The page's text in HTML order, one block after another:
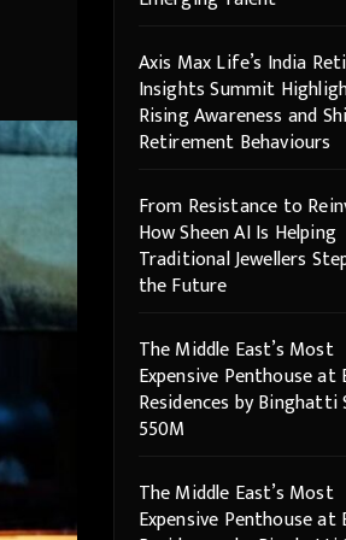
Axis Max Life’s India
Insights Summit
Rising Awareness and
Retirement Behaviours
From Resistance to
How Sheen AI Is Helping
Traditional Jewellers
the Future
The Middle East’s Most
Expensive Penthouse
Residences by
550M
The Middle East’s Most
Expensive Penthouse